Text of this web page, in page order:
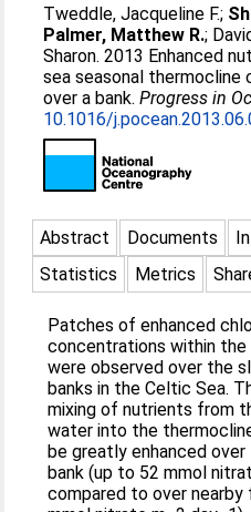
Tweddle, Jacqueline F.;
Palmer, Matthew R.;
Sharon. 2013 Enhanced
sea seasonal
over a bank.Progress in
10.1016/
Abstract Documents
Statistics
Metrics
Patches of enhanced
concentrations within
were observed over the
banks in the Celtic Sea.
mixing of nutrients from
water into the
be greatly enhanced
bank (up to 52 mmol
compared to over